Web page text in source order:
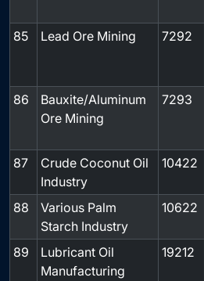
85 Lead Ore Mining 7292
86
Bauxite/Aluminum
Ore Mining
7293
87
Crude Coconut Oil
Industry
10422
88
Various Palm
Starch Industry
10622
89
Lubricant Oil
Manufacturing
19212